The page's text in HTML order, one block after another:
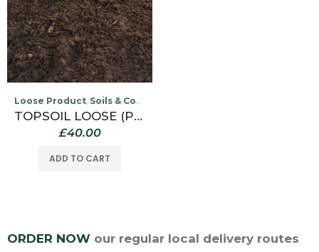
Loose Product, Soils & Compost
TOPSOIL LOOSE (PER TONNE COLLECTED FROM OUR WILLINGTON DEPOT ONLY)
£40.00
ADD TO CART
ORDER NOW our regular local delivery routes